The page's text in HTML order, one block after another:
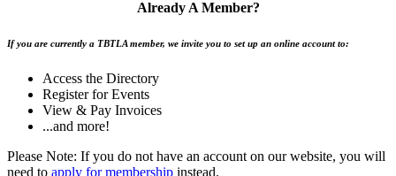
Already A Member?
If you are currently a TBTLA member, we invite you to set up an online account to:
Access the Directory
Register for Events
View & Pay Invoices
...and more!
Please Note: If you do not have an account on our website, you will
need to apply for membership instead.